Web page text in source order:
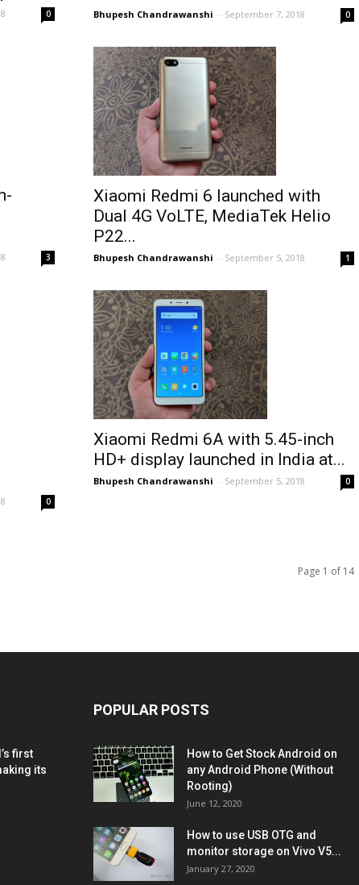
0 Bhupesh Chandrawanshi - September 7, 2018 0
3
Xiaomi Redmi 6 launched with
Dual 4G VoLTE, MediaTek Helio
P22...
Bhupesh Chandrawanshi - September 5, 2018 1
0
Xiaomi Redmi 6A with 5.45-inch
HD+ display launched in India at...
Bhupesh Chandrawanshi - September 5, 2018 0
Page 1 of 14
first
its
POPULAR POSTS
How to Get Stock Android on
any Android Phone (Without
Rooting)
June 12, 2020
How to use USB OTG and
monitor storage on Vivo V5...
January 27, 2020